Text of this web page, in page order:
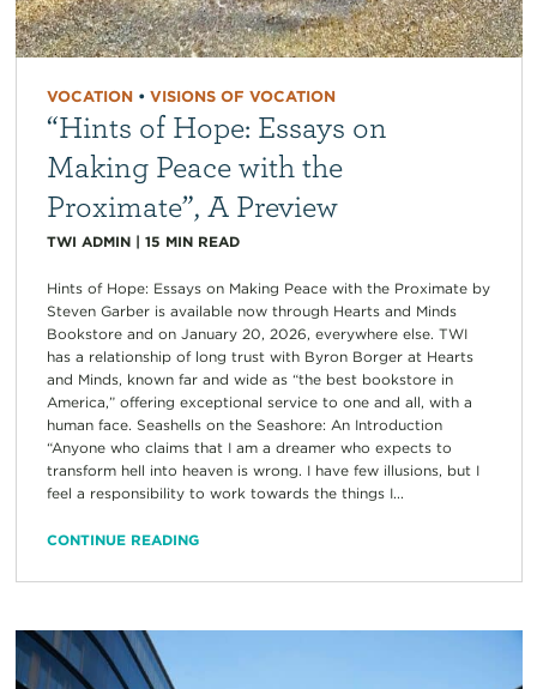
VOCATION• VISIONS OF VOCATION
“Hints of Hope: Essays on
Making Peace with the
Proximate”, A Preview
TWI ADMIN| 15 MIN READ
Hints of Hope: Essays on Making Peace with the Proximate by
Steven Garber is available now through Hearts and Minds
Bookstore and on January 20, 2026, everywhere else. TWI
has a relationship of long trust with Byron Borger at Hearts
and Minds, known far and wide as “the best bookstore in
America,” offering exceptional service to one and all, with a
human face. Seashells on the Seashore: An Introduction
“Anyone who claims that I am a dreamer who expects to
transform hell into heaven is wrong. I have few illusions, but I
feel a responsibility to work towards the things I...
CONTINUE READING